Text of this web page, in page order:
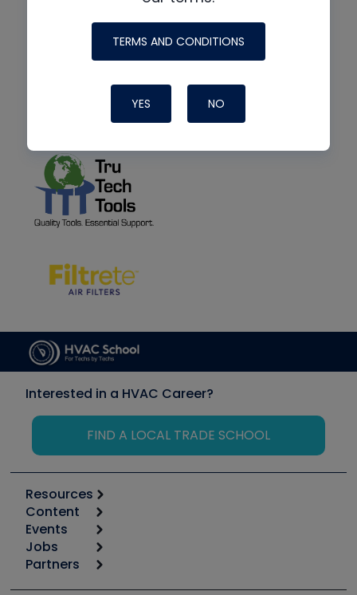
TERMS AND CONDITIONS
YES NO
Interested in a HVAC Career?
FIND A LOCAL TRADE SCHOOL
Resources
Calculators
Tool list
Apps
Great Books
Content
Start
Podcasts
Events
6th Annual HVAC/R Training Symposium
Jobs
Job Posts
Partners